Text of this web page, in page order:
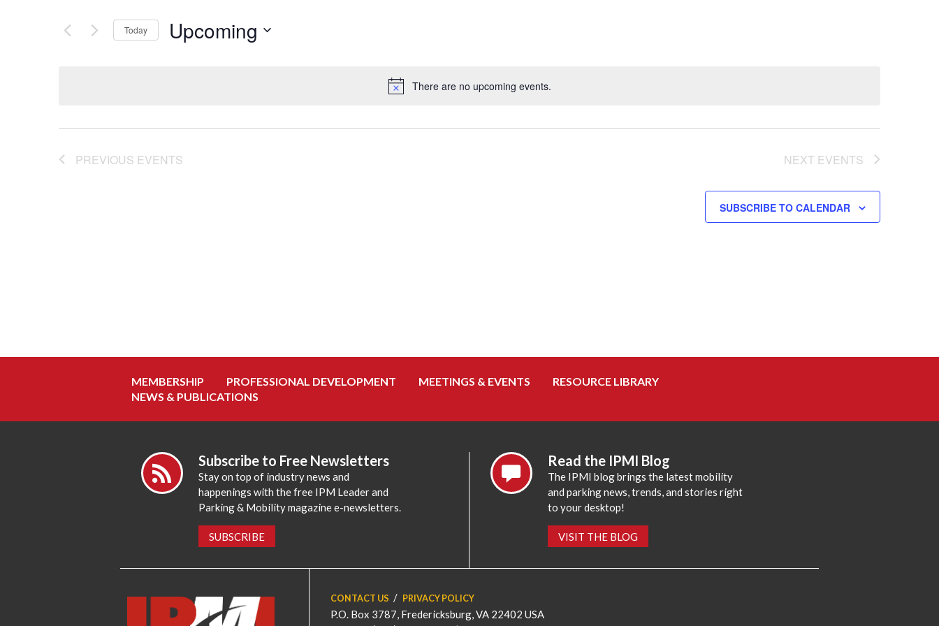
Notice
There are no upcoming events.
Today Upcoming
PREVIOUS EVENTS NEXT EVENTS
SUBSCRIBE TO CALENDAR
MEMBERSHIP PROFESSIONAL DEVELOPMENT MEETINGS & EVENTS
RESOURCE LIBRARY
NEWS & PUBLICATIONS
Subscribe to Free Newsletters
Stay on top of industry news and
happenings with the free IPM Leader and
Parking & Mobility magazine e-newsletters.
SUBSCRIBE
Read the IPMI Blog
The IPMI blog brings the latest mobility
and parking news, trends, and stories right
to your desktop!
VISIT THE BLOG
CONTACT US PRIVACY POLICY
P.O. Box 3787, Fredericksburg, VA 22402 USA